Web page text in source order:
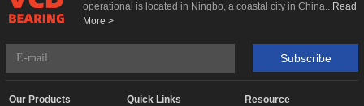
operational is located in Ningbo, a coastal city in China...Read
More >
Subscribe
Our Products Quick Links Resource